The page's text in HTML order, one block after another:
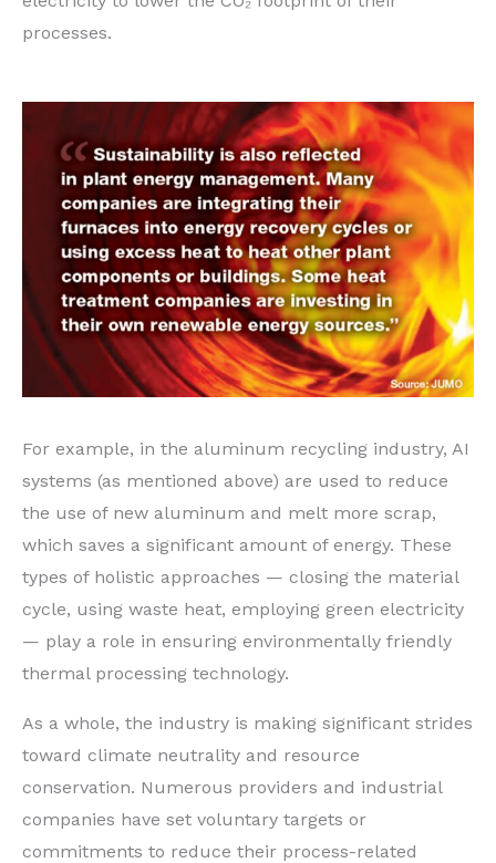
processes.
For example, in the aluminum recycling industry, AI
systems (as mentioned above) are used to reduce
the use of new aluminum and melt more scrap,
which saves a significant amount of energy. These
types of holistic approaches — closing the material
cycle, using waste heat, employing green electricity
— play a role in ensuring environmentally friendly
thermal processing technology.
As a whole, the industry is making significant strides
toward climate neutrality and resource
conservation. Numerous providers and industrial
companies have set voluntary targets or
commitments to reduce their process-related